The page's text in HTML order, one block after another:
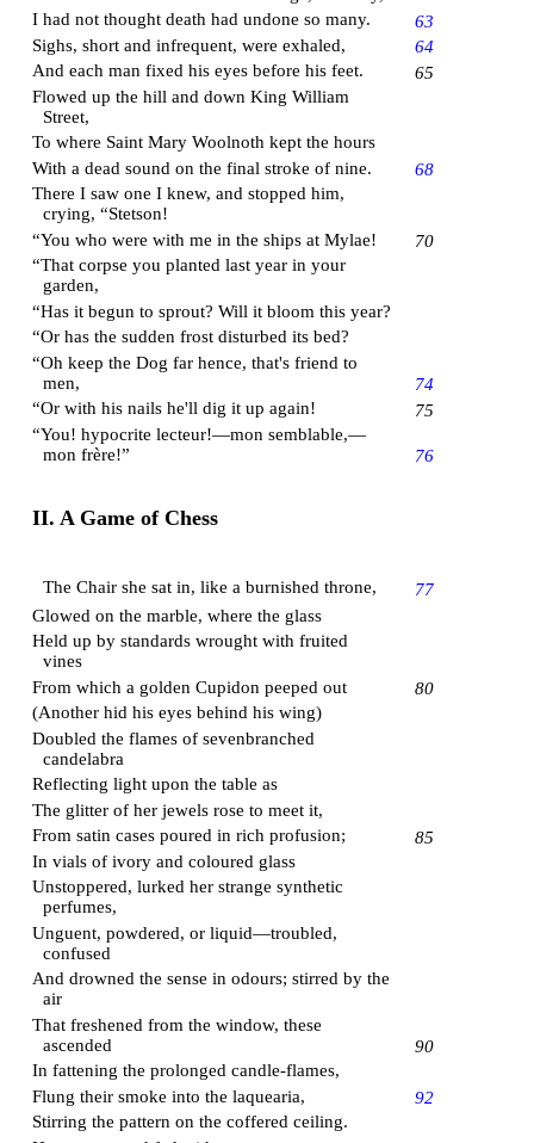
I had not thought death had undone so many.
63
Sighs, short and infrequent, were exhaled,
64
And each man fixed his eyes before his feet.
65
Flowed up the hill and down King William
Street,
To where Saint Mary Woolnoth kept the hours
With a dead sound on the final stroke of nine.
68
There I saw one I knew, and stopped him,
crying, “Stetson!
“You who were with me in the ships at Mylae!
70
“That corpse you planted last year in your
garden,
“Has it begun to sprout? Will it bloom this year?
“Or has the sudden frost disturbed its bed?
“Oh keep the Dog far hence, that's friend to
men,
74
“Or with his nails he'll dig it up again!
75
“You! hypocrite lecteur!—mon semblable,—
mon frère!”
76
II. A Game of Chess
The Chair she sat in, like a burnished throne,
77
Glowed on the marble, where the glass
Held up by standards wrought with fruited
vines
From which a golden Cupidon peeped out
80
(Another hid his eyes behind his wing)
Doubled the flames of sevenbranched
candelabra
Reflecting light upon the table as
The glitter of her jewels rose to meet it,
From satin cases poured in rich profusion;
85
In vials of ivory and coloured glass
Unstoppered, lurked her strange synthetic
perfumes,
Unguent, powdered, or liquid—troubled,
confused
And drowned the sense in odours; stirred by the
air
That freshened from the window, these
ascended
90
In fattening the prolonged candle-flames,
Flung their smoke into the laquearia,
92
Stirring the pattern on the coffered ceiling.